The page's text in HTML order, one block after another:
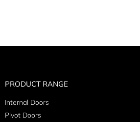
PRODUCT RANGE
Internal Doors
Pivot Doors